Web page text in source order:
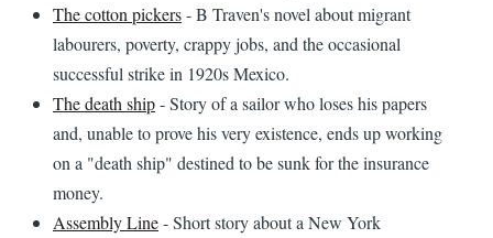
The cotton pickers- B Traven's novel about migrant
labourers, poverty, crappy jobs, and the occasional
successful strike in 1920s Mexico.
The death ship- Story of a sailor who loses his papers
and, unable to prove his very existence, ends up working
on a "death ship" destined to be sunk for the insurance
money.
Assembly Line- Short story about a New York